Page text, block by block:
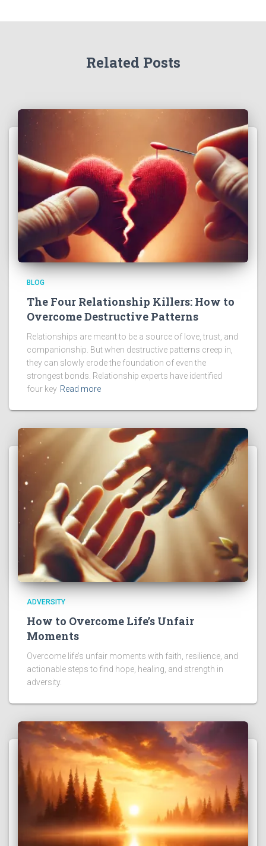
Related Posts
BLOG
The Four Relationship Killers: How to
Overcome Destructive Patterns
Relationships are meant to be a source of love, trust, and
companionship. But when destructive patterns creep in,
they can slowly erode the foundation of even the
strongest bonds. Relationship experts have identified
four key Read more
ADVERSITY
How to Overcome Life’s Unfair
Moments
Overcome life’s unfair moments with faith, resilience, and
actionable steps to find hope, healing, and strength in
adversity.